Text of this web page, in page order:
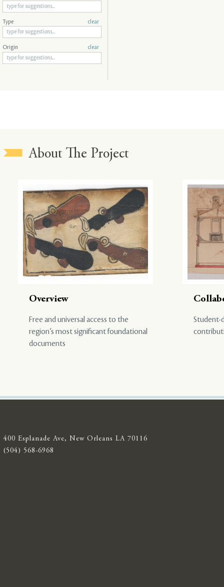
Type clear
Origin clear
About The Project
Overview
Free and universal access to the
region’s most significant foundational
documents
Student-
400 Esplanade Ave, New Orleans LA 70116
(504) 568-6968